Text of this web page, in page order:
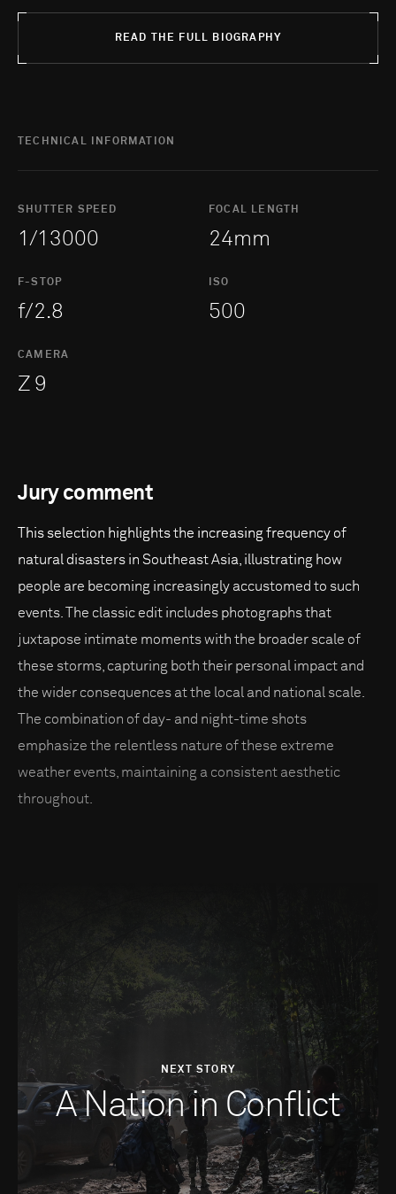
READ THE FULL BIOGRAPHY
TECHNICAL INFORMATION
SHUTTER SPEED
1/13000
FOCAL LENGTH
24mm
F-STOP
f/2.8
ISO
500
CAMERA
Z 9
Jury comment
This selection highlights the increasing frequency of
natural disasters in Southeast Asia, illustrating how
people are becoming increasingly accustomed to such
events. The classic edit includes photographs that
juxtapose intimate moments with the broader scale of
these storms, capturing both their personal impact and
the wider consequences at the local and national scale.
The combination of day- and night-time shots
emphasize the relentless nature of these extreme
weather events, maintaining a consistent aesthetic
throughout.
NEXT STORY
A Nation in Conflict